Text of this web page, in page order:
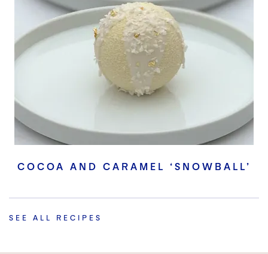
COCOA AND CARAMEL ‘SNOWBALL’
SEE ALL RECIPES